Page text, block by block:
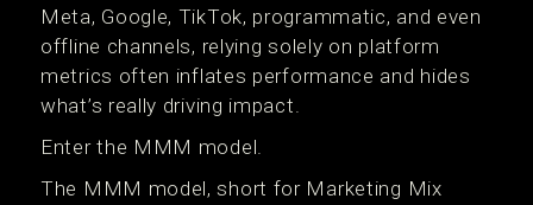
Meta, Google, TikTok, programmatic, and even
offline channels, relying solely on platform
metrics often inflates performance and hides
what’s really driving impact.
Enter the MMM model.
The MMM model, short for Marketing Mix